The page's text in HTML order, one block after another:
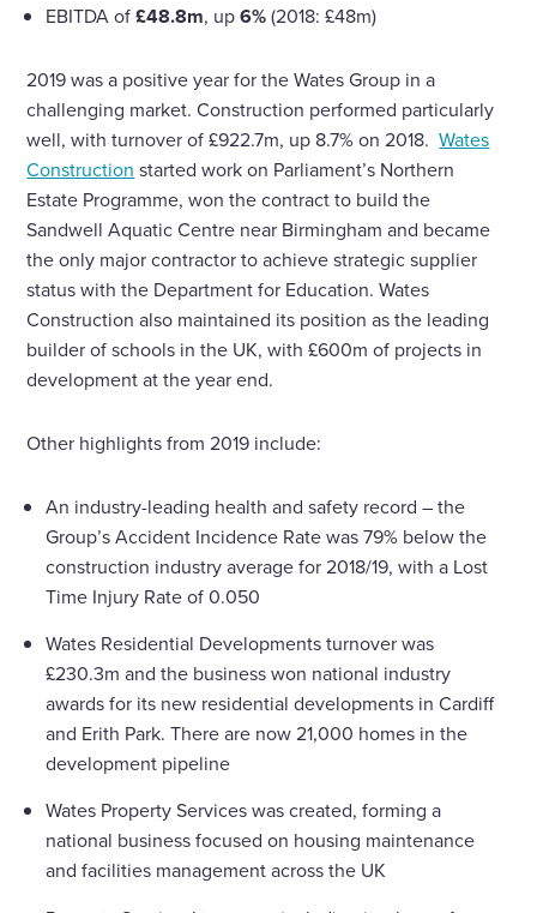
EBITDA of£48.8m, up6%(2018: £48m)
2019 was a positive year for the Wates Group in a
challenging market. Construction performed particularly
well, with turnover of £922.7m, up 8.7% on 2018.Wates
Construction started work on Parliament’s Northern
Estate Programme, won the contract to build the
Sandwell Aquatic Centre near Birmingham and became
the only major contractor to achieve strategic supplier
status with the Department for Education. Wates
Construction also maintained its position as the leading
builder of schools in the UK, with £600m of projects in
development at the year end.
Other highlights from 2019 include:
An industry-leading health and safety record – the
Group’s Accident Incidence Rate was 79% below the
construction industry average for 2018/19, with a Lost
Time Injury Rate of 0.050
Wates Residential Developments turnover was
£230.3m and the business won national industry
awards for its new residential developments in Cardiff
and Erith Park. There are now 21,000 homes in the
development pipeline
Wates Property Services was created, forming a
national business focused on housing maintenance
and facilities management across the UK